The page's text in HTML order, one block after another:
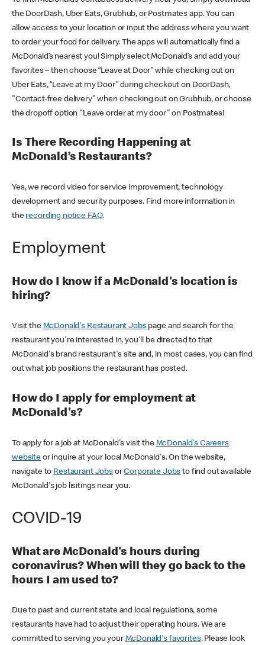
the DoorDash, Uber Eats, Grubhub, or Postmates app. You can
allow access to your location or input the address where you want
to order your food for delivery. The apps will automatically find a
McDonald’s nearest you! Simply select McDonald’s and add your
favorites – then choose “Leave at Door” while checking out on
Uber Eats, “Leave at my Door” during checkout on DoorDash,
"Contact-free delivery" when checking out on Grubhub, or choose
the dropoff option "Leave order at my door" on Postmates!
Is There Recording Happening at
McDonald’s Restaurants?
Yes, we record video for service improvement, technology
development and security purposes. Find more information in
the recording notice FAQ.
Employment
How do I know if a McDonald's location is
hiring?
Visit the McDonald's Restaurant Jobspage and search for the
restaurant you're interested in, you'll be directed to that
McDonald's brand restaurant's site and, in most cases, you can find
out what job positions the restaurant has posted.
How do I apply for employment at
McDonald's?
To apply for a job at McDonald's visit the McDonald's Careers
websiteor inquire at your local McDonald's. On the website,
navigate to Restaurant JobsorCorporate Jobs to find out available
McDonald's job lisitings near you.
COVID-19
What are McDonald's hours during
coronavirus? When will they go back to the
hours I am used to?
Due to past and current state and local regulations, some
restaurants have had to adjust their operating hours. We are
committed to serving you your McDonald's favorites. Please look